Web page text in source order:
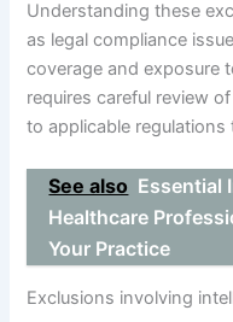
Understanding these
as legal compliance
coverage and exposure
requires careful review
to applicable
See also Essential
Healthcare
Your Practice
Exclusions involving